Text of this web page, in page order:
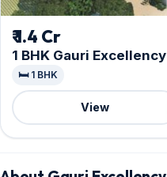
₹ 1.4 Cr
1 BHK Gauri Excellency
🛏️ 1 BHK
View